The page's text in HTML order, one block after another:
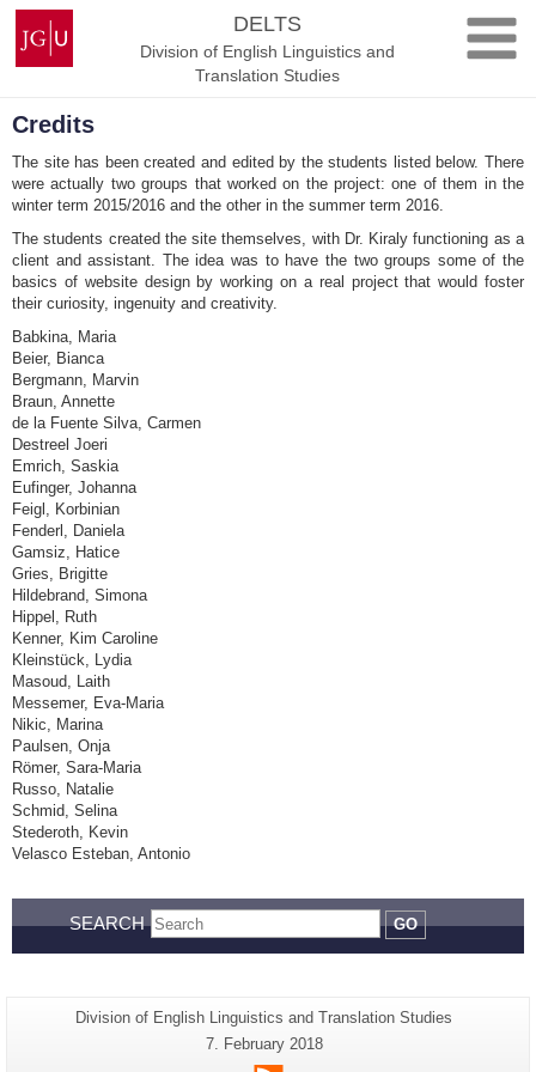
Skip
content
Johannes
Gutenberg
University
DELTS
Division of English Linguistics and
Translation Studies
Credits
The site has been created and edited by the students listed below. There
were actually two groups that worked on the project: one of them in the
winter term 2015/2016 and the other in the summer term 2016.
The students created the site themselves, with Dr. Kiraly functioning as a
client and assistant. The idea was to have the two groups some of the
basics of website design by working on a real project that would foster
their curiosity, ingenuity and creativity.
Babkina, Maria
Beier, Bianca
Bergmann, Marvin
Braun, Annette
de la Fuente Silva, Carmen
Destreel Joeri
Emrich, Saskia
Eufinger, Johanna
Feigl, Korbinian
Fenderl, Daniela
Gamsiz, Hatice
Gries, Brigitte
Hildebrand, Simona
Hippel, Ruth
Kenner, Kim Caroline
Kleinstück, Lydia
Masoud, Laith
Messemer, Eva-Maria
Nikic, Marina
Paulsen, Onja
Römer, Sara-Maria
Russo, Natalie
Schmid, Selina
Stederoth, Kevin
Velasco Esteban, Antonio
SEARCH GO
Additional
information
Page-
Division of English Linguistics and Translation Studies
Last
Update:
7. February 2018